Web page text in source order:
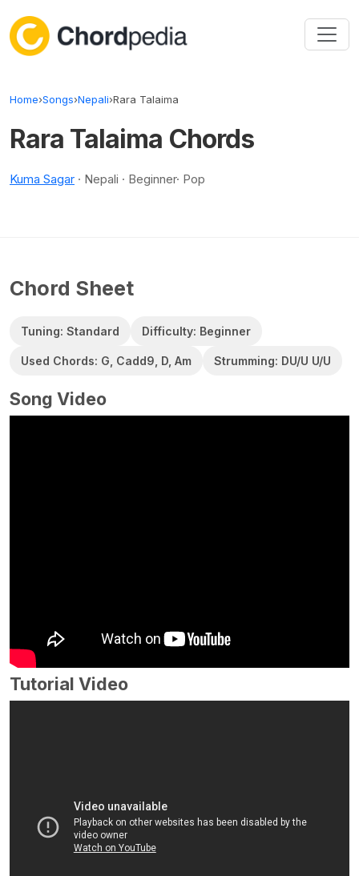
Home›Songs›Nepali›Rara Talaima
Rara Talaima Chords
Kuma Sagar · Nepali · Beginner· Pop
Chord Sheet
Tuning: Standard Difficulty: Beginner
Used Chords: G, Cadd9, D, Am Strumming: DU/U U/U
Song Video
Tutorial Video